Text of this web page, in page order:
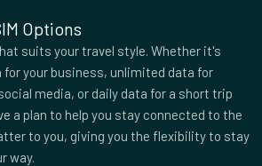
Dominica
Ecuador
El Salvador
Eswatini
Fiji
Options
suits your travel style. Whether it's
your business, unlimited data for
media, or daily data for a short trip
a plan to help you stay connected to the
to you, giving you the flexibility to stay
way.